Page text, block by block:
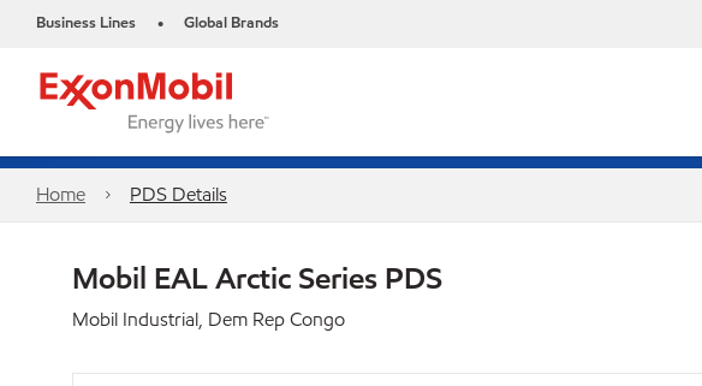
Business Lines • Global Brands
Home PDS Details
Mobil EAL Arctic Series PDS
Mobil Industrial, Dem Rep Congo